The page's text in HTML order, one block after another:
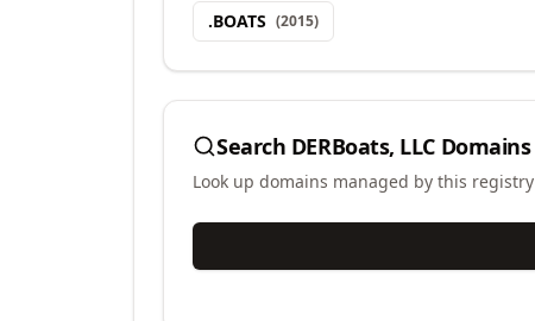
.BOATS (2015)
Search DERBoats, LLC Domains
Look up domains managed by this registry